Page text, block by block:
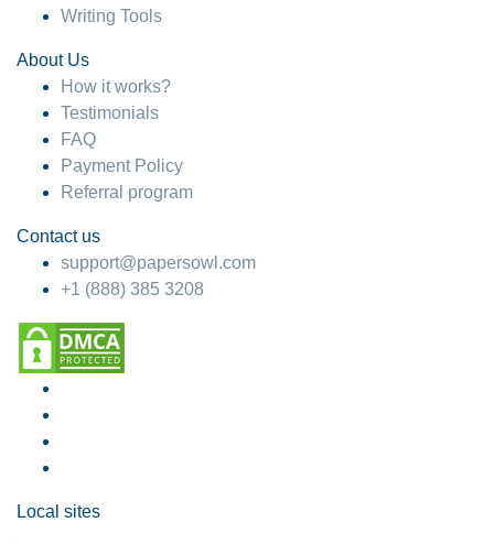
Writing Tools
About Us
How it works?
Testimonials
FAQ
Payment Policy
Referral program
Contact us
support@papersowl.com
+1 (888) 385 3208
Local sites